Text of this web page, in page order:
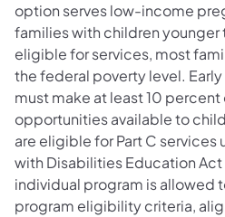
option serves low-income
families with children younger
eligible for services, most
the federal poverty level.
must make at least 10
opportunities available to
are eligible for Part C services
with Disabilities Education Act
individual program is allowed
program eligibility criteria,